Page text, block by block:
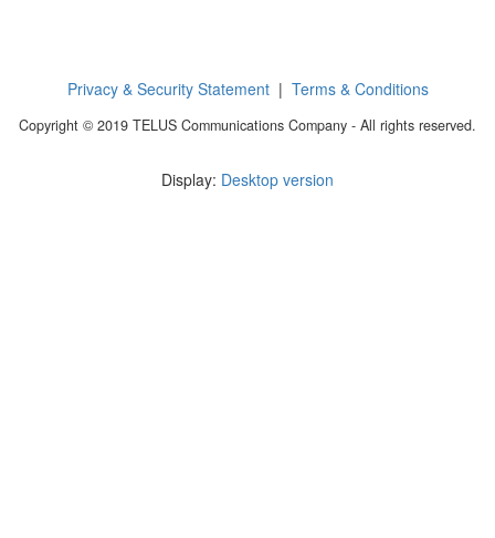
Privacy & Security Statement| Terms & Conditions
Copyright © 2019 TELUS Communications Company - All rights reserved.
Display: Desktop version